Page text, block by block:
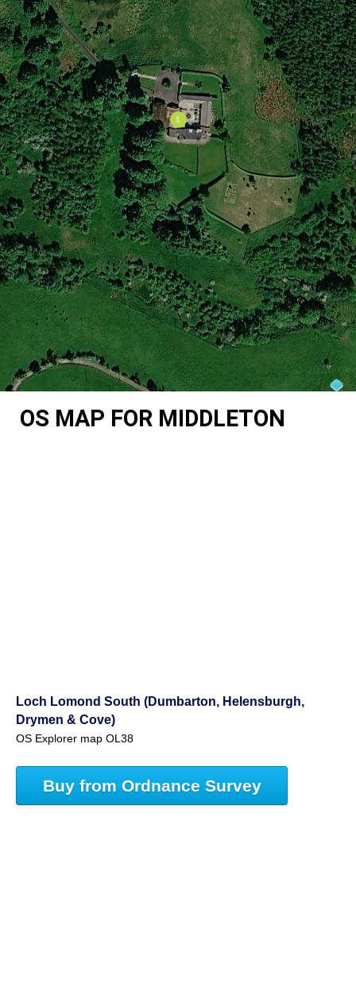
OS MAP FOR MIDDLETON
Loch Lomond South (Dumbarton, Helensburgh,
Drymen & Cove)
OS Explorer map OL38
Buy from Ordnance Survey